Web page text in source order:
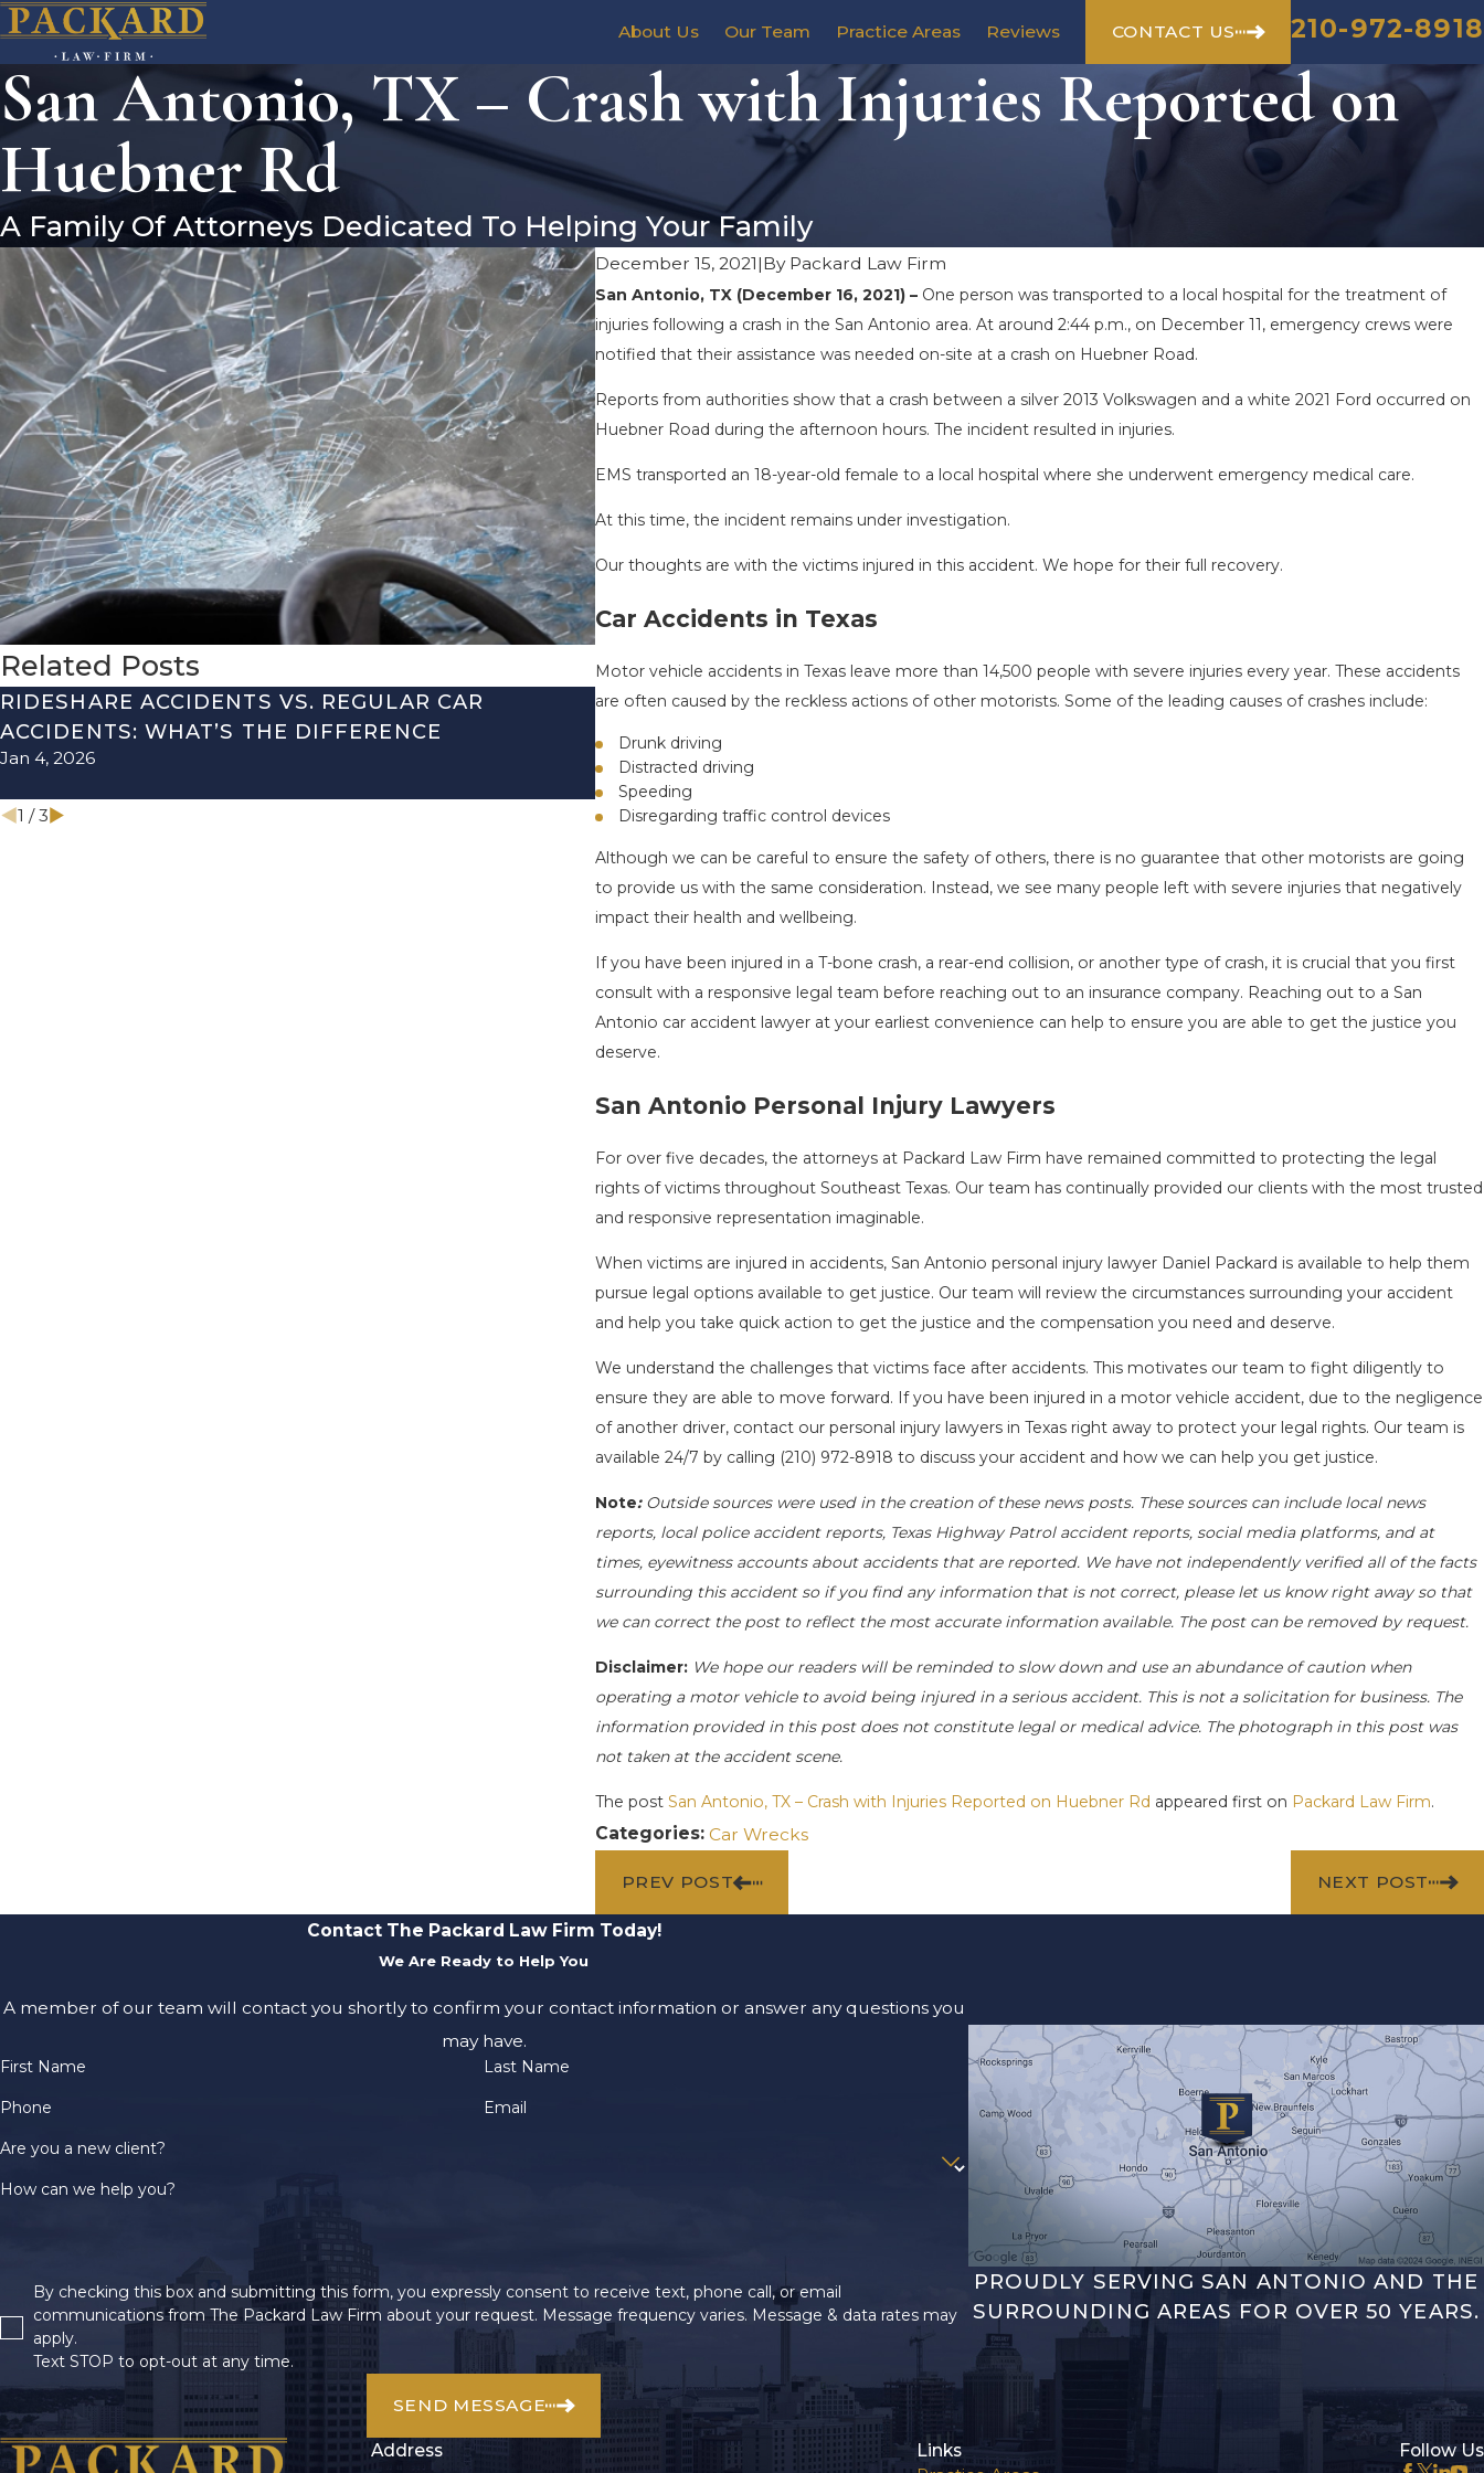
About Us Our Team Practice Areas Reviews CONTACT US 210-972-8918
San Antonio, TX – Crash with Injuries Reported on
Huebner Rd
A Family Of Attorneys Dedicated To Helping Your Family
December 15, 2021|By Packard Law Firm
San Antonio, TX (December 16, 2021) – One person was transported to a local hospital for the treatment of
injuries following a crash in the San Antonio area. At around 2:44 p.m., on December 11, emergency crews were
notified that their assistance was needed on-site at a crash on Huebner Road.
Reports from authorities show that a crash between a silver 2013 Volkswagen and a white 2021 Ford occurred on
Huebner Road during the afternoon hours. The incident resulted in injuries.
EMS transported an 18-year-old female to a local hospital where she underwent emergency medical care.
At this time, the incident remains under investigation.
Our thoughts are with the victims injured in this accident. We hope for their full recovery.
Car Accidents in Texas
Motor vehicle accidents in Texas leave more than 14,500 people with severe injuries every year. These accidents
are often caused by the reckless actions of other motorists. Some of the leading causes of crashes include:
Drunk driving
Distracted driving
Speeding
Disregarding traffic control devices
Although we can be careful to ensure the safety of others, there is no guarantee that other motorists are going
to provide us with the same consideration. Instead, we see many people left with severe injuries that negatively
impact their health and wellbeing.
If you have been injured in a T-bone crash, a rear-end collision, or another type of crash, it is crucial that you first
consult with a responsive legal team before reaching out to an insurance company. Reaching out to a San
Antonio car accident lawyer at your earliest convenience can help to ensure you are able to get the justice you
deserve.
San Antonio Personal Injury Lawyers
For over five decades, the attorneys at Packard Law Firm have remained committed to protecting the legal
rights of victims throughout Southeast Texas. Our team has continually provided our clients with the most trusted
and responsive representation imaginable.
When victims are injured in accidents, San Antonio personal injury lawyer Daniel Packard is available to help them
pursue legal options available to get justice. Our team will review the circumstances surrounding your accident
and help you take quick action to get the justice and the compensation you need and deserve.
We understand the challenges that victims face after accidents. This motivates our team to fight diligently to
ensure they are able to move forward. If you have been injured in a motor vehicle accident, due to the negligence
of another driver, contact our personal injury lawyers in Texas right away to protect your legal rights. Our team is
available 24/7 by calling (210) 972-8918 to discuss your accident and how we can help you get justice.
Note: Outside sources were used in the creation of these news posts. These sources can include local news
reports, local police accident reports, Texas Highway Patrol accident reports, social media platforms, and at
times, eyewitness accounts about accidents that are reported. We have not independently verified all of the facts
surrounding this accident so if you find any information that is not correct, please let us know right away so that
we can correct the post to reflect the most accurate information available. The post can be removed by request.
Disclaimer: We hope our readers will be reminded to slow down and use an abundance of caution when
operating a motor vehicle to avoid being injured in a serious accident. This is not a solicitation for business. The
information provided in this post does not constitute legal or medical advice. The photograph in this post was
not taken at the accident scene.
The postSan Antonio, TX – Crash with Injuries Reported on Huebner Rd appeared first on Packard Law Firm.
Categories:Car Wrecks
PREV POST NEXT POST
Related Posts
RIDESHARE ACCIDENTS VS. REGULAR CAR
ACCIDENTS: WHAT’S THE DIFFERENCE
Jan 4, 2026
DRIVING DANGERS DURING FALL SEASON IN
TEXAS: HOW TO AVOID THEM AND HOW TO STAY
SAFE
Nov 1, 2025
COMMON MISTAKES
1 /3
Contact The Packard Law Firm Today!
We Are Ready to Help You
A member of our team will contact you shortly to confirm your contact information or answer any questions you
may have.
First Name Last Name
Phone Email
Are you a new client?
How can we help you?
By checking this box and submitting this form, you expressly consent to receive text, phone call, or email
communications from The Packard Law Firm about your request. Message frequency varies. Message & data rates may
apply.
Text STOP to opt-out at any time.
SEND MESSAGE
PROUDLY SERVING SAN ANTONIO AND THE
SURROUNDING AREAS FOR OVER 50 YEARS.
Address
Links
Follow Us